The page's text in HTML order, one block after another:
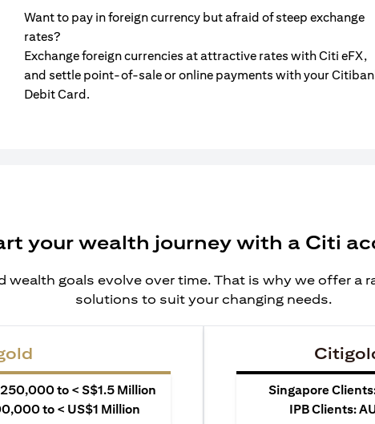
Want to pay in foreign currency but afraid of steep exchange
rates?
Exchange foreign currencies at attractive rates with Citi eFX,
and settle point-of-sale or online payments with your
Debit Card.
your wealth journey with a Citi
goals evolve over time. That is why we offer a
solutions to suit your changing needs.
to < S$1.5 Million
to < US$1 Million
Singapore
IPB Clients: